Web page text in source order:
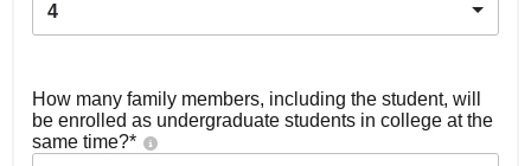
4
How many family members, including the student, will
be enrolled as undergraduate students in college at the
same time?*